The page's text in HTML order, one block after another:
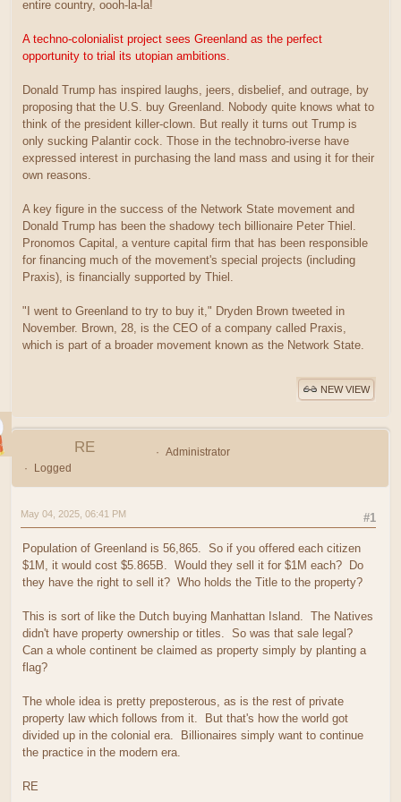
entire country, oooh-la-la!
A techno-colonialist project sees Greenland as the perfect
opportunity to trial its utopian ambitions.
Donald Trump has inspired laughs, jeers, disbelief, and outrage, by
proposing that the U.S. buy Greenland. Nobody quite knows what to
think of the president killer-clown. But really it turns out Trump is
only sucking Palantir cock. Those in the technobro-iverse have
expressed interest in purchasing the land mass and using it for their
own reasons.
A key figure in the success of the Network State movement and
Donald Trump has been the shadowy tech billionaire Peter Thiel.
Pronomos Capital, a venture capital firm that has been responsible
for financing much of the movement's special projects (including
Praxis), is financially supported by Thiel.
"I went to Greenland to try to buy it," Dryden Brown tweeted in
November. Brown, 28, is the CEO of a company called Praxis,
which is part of a broader movement known as the Network State.
NEW VIEW
RE
Administrator
Logged
#1
May 04, 2025, 06:41 PM
Population of Greenland is 56,865. So if you offered each citizen
$1M, it would cost $5.865B. Would they sell it for $1M each? Do
they have the right to sell it? Who holds the Title to the property?
This is sort of like the Dutch buying Manhattan Island. The Natives
didn't have property ownership or titles. So was that sale legal?
Can a whole continent be claimed as property simply by planting a
flag?
The whole idea is pretty preposterous, as is the rest of private
property law which follows from it. But that's how the world got
divided up in the colonial era. Billionaires simply want to continue
the practice in the modern era.
RE